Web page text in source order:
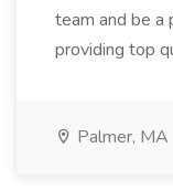
team and be a
providing top
Palmer, MA